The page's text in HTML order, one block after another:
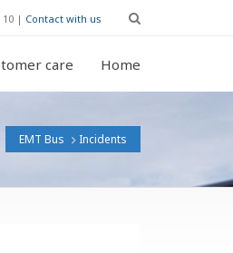
10 | Contact with us
care Home
EMT Bus Incidents